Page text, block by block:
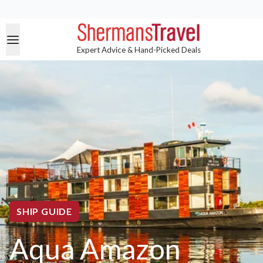
Expert Advice & Hand-Picked Deals
SHIP GUIDE
Aqua Amazon